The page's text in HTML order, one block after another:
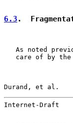
6.3 .
As noted
care of by
Durand, et al.
Internet-Draft